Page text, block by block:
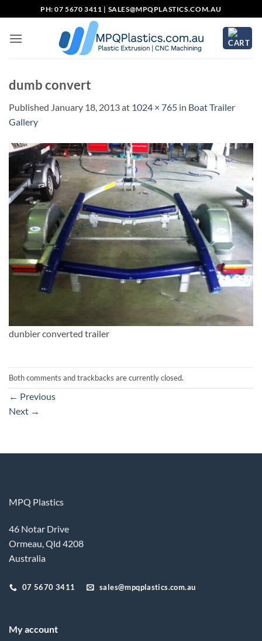
to
content
PH: 07 5670 3411 | SALES@MPQPLASTICS.COM.AU
dumb convert
Published January 18, 2013at 1024 × 765 in Boat Trailer
Gallery
dunbier converted trailer
Both comments and trackbacks are currently closed.
← Previous
Next →
MPQ Plastics
46 Notar Drive
Ormeau, Qld 4208
Australia
07 5670 3411 sales@mpqplastics.com.au
My account